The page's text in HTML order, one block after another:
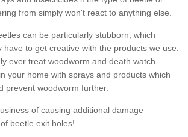
from simply won't react to anything else.
can be particularly stubborn, which
have to get creative with the products we use.
ever treat woodworm and death watch
your home with sprays and products which
prevent woodworm further.
of causing additional damage
beetle exit holes!